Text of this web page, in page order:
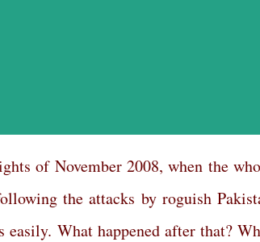
of November 2008, when the
the attacks by roguish
What happened after that?